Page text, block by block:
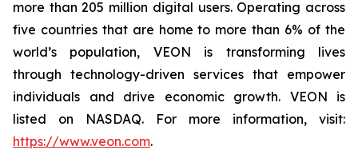
more than 205 million digital users. Operating across
five countries that are home to more than 6% of the
world’s population, VEON is transforming lives
through technology-driven services that empower
individuals and drive economic growth. VEON is
listed on NASDAQ. For more information, visit:
https://www.veon.com.